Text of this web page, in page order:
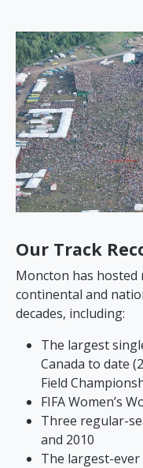
Our Track
Moncton has
continental and
decades, including:
The largest
Canada to date
Field
FIFA Women’s
Three regular-
and 2010
The largest-